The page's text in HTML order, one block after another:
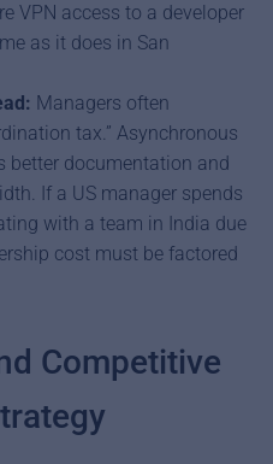
VPN access to a developer
as it does in San
Managers often
tax.” Asynchronous
better documentation and
If a US manager spends
with a team in India due
cost must be factored
Competitive